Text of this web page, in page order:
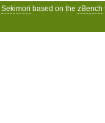
Sekimori based on the zBench